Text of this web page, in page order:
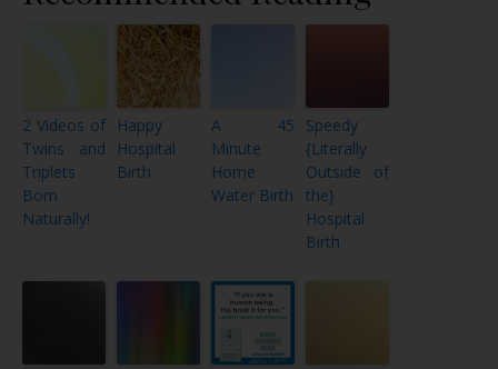
2 Videos of
Twins and
Triplets
Born
Naturally!
Happy
Hospital
Birth
A 45
Minute
Home
Water Birth
Speedy
{Literally
Outside of
the}
Hospital
Birth